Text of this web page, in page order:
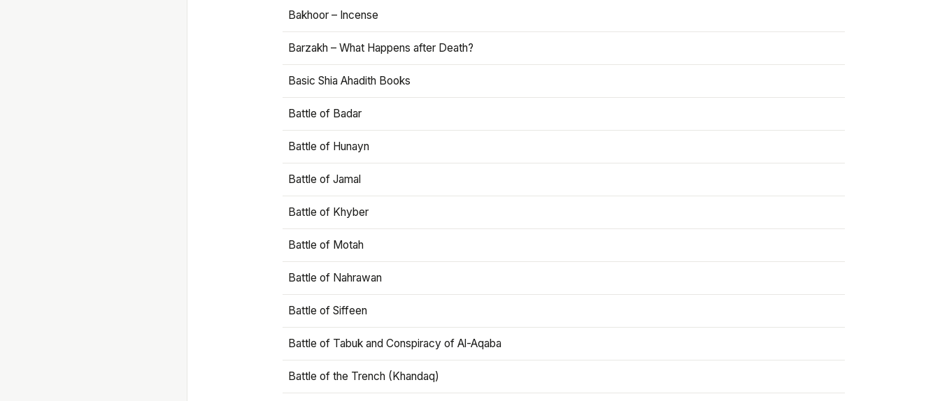
Bakhoor – Incense
Barzakh – What Happens after Death?
Basic Shia Ahadith Books
Battle of Badar
Battle of Hunayn
Battle of Jamal
Battle of Khyber
Battle of Motah
Battle of Nahrawan
Battle of Siffeen
Battle of Tabuk and Conspiracy of Al-Aqaba
Battle of the Trench (Khandaq)